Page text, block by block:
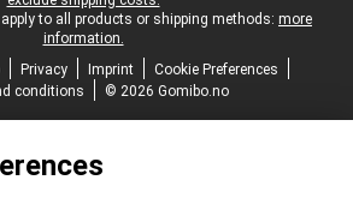
to all products or shipping methods: more
information.
Privacy Imprint
Cookie Preferences
conditions
© 2026 Gomibo.no